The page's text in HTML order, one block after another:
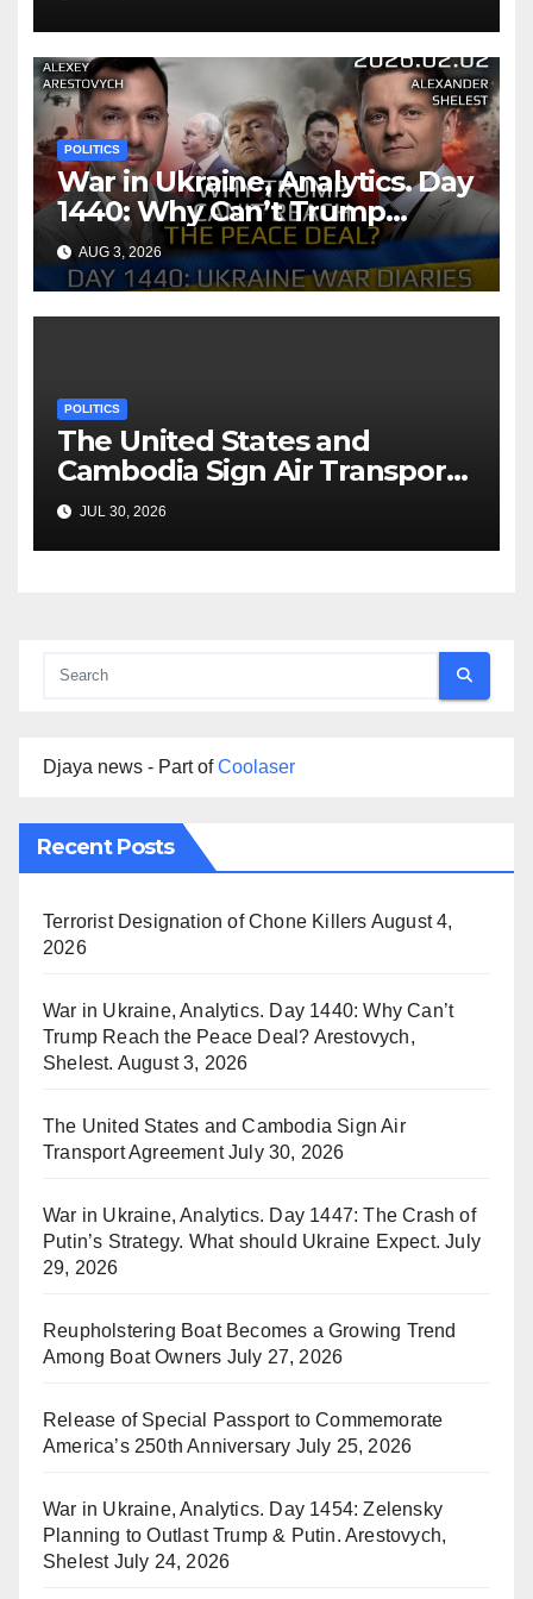
POLITICS
War in Ukraine, Analytics. Day
1440: Why Can’t Trump
Reach the Peace Deal?
Arestovych, Shelest.
AUG 3, 2026
POLITICS
The United States and
Cambodia Sign Air Transport
Agreement
JUL 30, 2026
Djaya news - Part ofCoolaser
Recent Posts
Terrorist Designation of Chone Killers August 4,
2026
War in Ukraine, Analytics. Day 1440: Why Can’t
Trump Reach the Peace Deal? Arestovych,
Shelest. August 3, 2026
The United States and Cambodia Sign Air
Transport Agreement July 30, 2026
War in Ukraine, Analytics. Day 1447: The Crash of
Putin’s Strategy. What should Ukraine Expect. July
29, 2026
Reupholstering Boat Becomes a Growing Trend
Among Boat Owners July 27, 2026
Release of Special Passport to Commemorate
America’s 250th Anniversary July 25, 2026
War in Ukraine, Analytics. Day 1454: Zelensky
Planning to Outlast Trump & Putin. Arestovych,
Shelest July 24, 2026